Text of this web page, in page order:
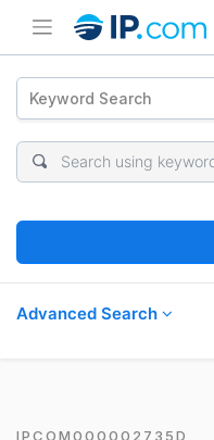
Keyword Search
Advanced Search
IPCOM000002735D